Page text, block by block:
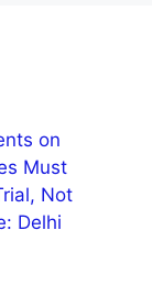
on
Must
Not
Delhi